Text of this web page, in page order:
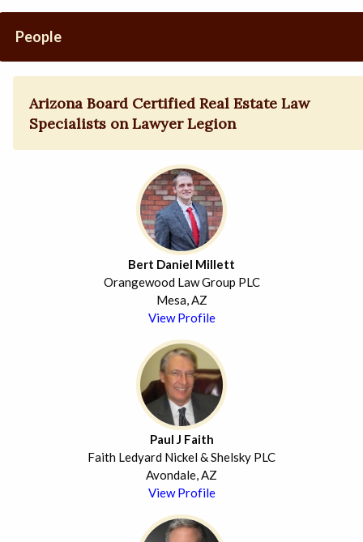
People
Arizona Board Certified Real Estate Law
Specialists on Lawyer Legion
Bert Daniel Millett
Orangewood Law Group PLC
Mesa, AZ
View Profile
Paul J Faith
Faith Ledyard Nickel & Shelsky PLC
Avondale, AZ
View Profile